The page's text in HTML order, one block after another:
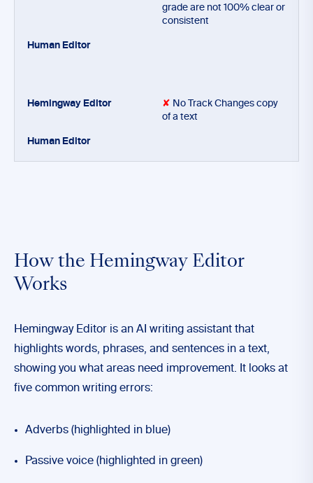
grade are not 100% clear or
consistent
✘ No Track Changes copy
of a text
How the Hemingway Editor
Works
Hemingway Editor is an AI writing assistant that
highlights words, phrases, and sentences in a text,
showing you what areas need improvement. It looks at
five common writing errors:
Adverbs (highlighted in blue)
Passive voice (highlighted in green)